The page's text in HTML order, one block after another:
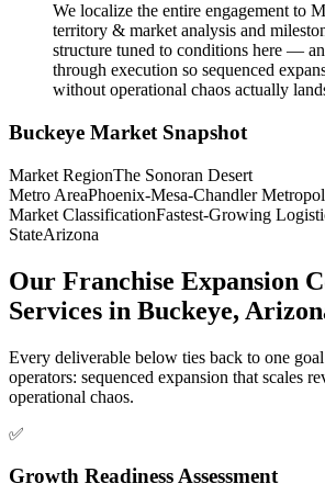
We localize the entire engagement to
territory & market analysis and
structure tuned to conditions here —
through execution so sequenced
without operational chaos actually
Buckeye Market Snapshot
Market RegionThe Sonoran Desert
Metro AreaPhoenix-Mesa-Chandler
Market ClassificationFastest-Growing
StateArizona
Our Franchise Expansion
Services in Buckeye,
Every deliverable below ties back to one
operators: sequenced expansion that scales
operational chaos.
✅
Growth Readiness Assessment